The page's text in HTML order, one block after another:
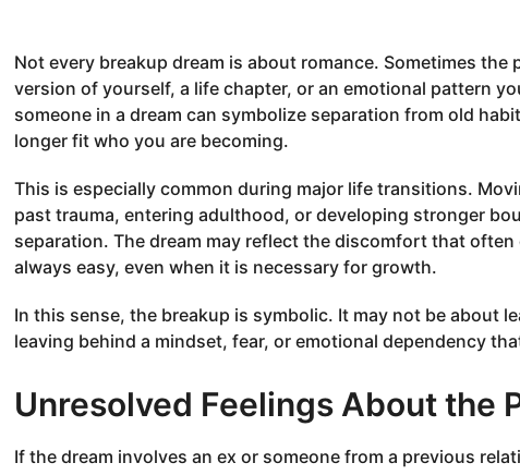
Not every breakup dream is about romance. Sometimes the
version of yourself, a life chapter, or an emotional pattern
someone in a dream can symbolize separation from old
longer fit who you are becoming.
This is especially common during major life transitions.
past trauma, entering adulthood, or developing stronger
separation. The dream may reflect the discomfort that
always easy, even when it is necessary for growth.
In this sense, the breakup is symbolic. It may not be about
leaving behind a mindset, fear, or emotional dependency
Unresolved Feelings About the
If the dream involves an ex or someone from a previous